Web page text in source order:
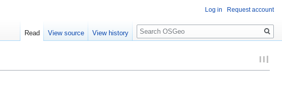
Log in Request account
Read View source View history
Search